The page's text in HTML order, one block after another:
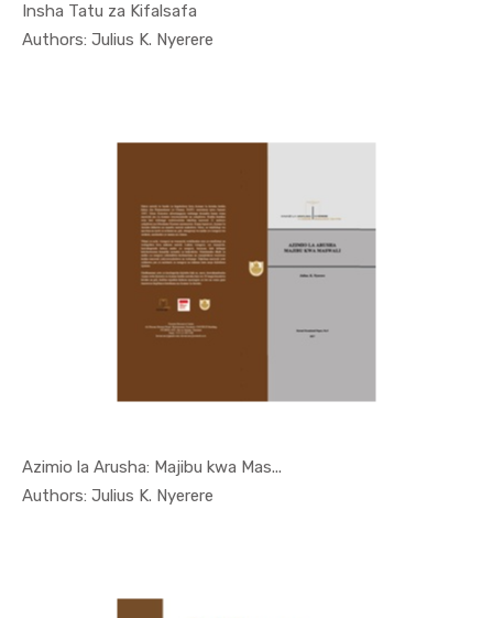
Insha Tatu za Kifalsafa
Authors: Julius K. NyerereIn Occasio...
Azimio la Arusha: Majibu kwa Mas...
Authors: Julius K. NyerereIn Occasio...